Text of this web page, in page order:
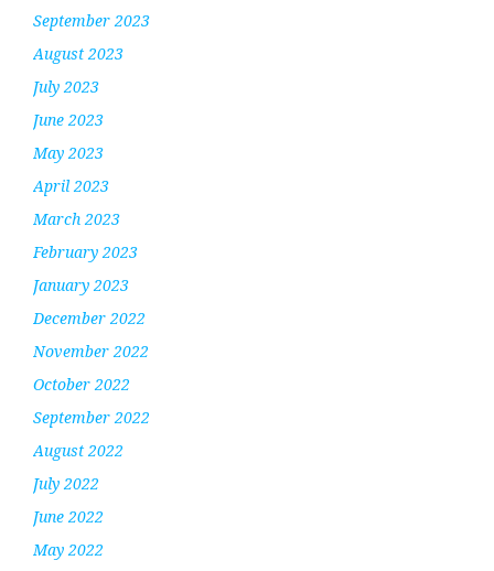
September 2023
August 2023
July 2023
June 2023
May 2023
April 2023
March 2023
February 2023
January 2023
December 2022
November 2022
October 2022
September 2022
August 2022
July 2022
June 2022
May 2022